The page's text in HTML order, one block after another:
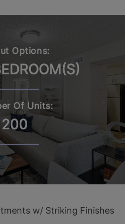
Options:
Of Units:
200
w/ Striking Finishes